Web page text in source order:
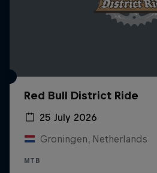
Red Bull District Ride
25 July 2026
Groningen, Netherlands
MTB